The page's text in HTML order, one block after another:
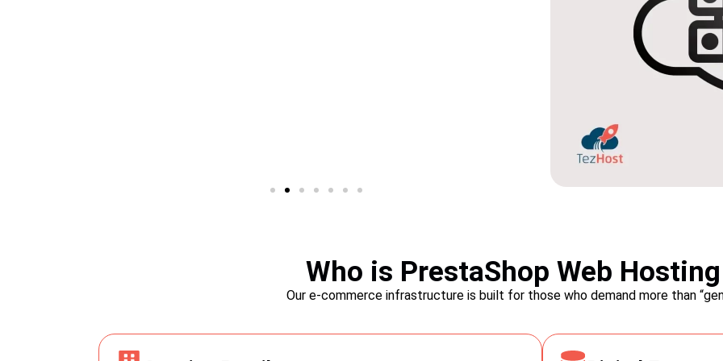
Boost your online visibility and attract more organic traffic with our
SEO-friendly features. PrestaShop is equipped with built-in SEO
optimization tools, allowing you to optimize your store's meta tags,
engine results and drive more potential customers to your online store.
Efficiently manage your orders
fulfill orders promptly. Simplify
Who is PrestaShop Web
Our e-commerce infrastructure is built for those who demand more than